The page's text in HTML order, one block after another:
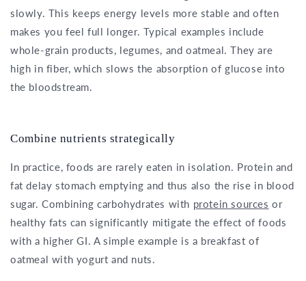
slowly. This keeps energy levels more stable and often
makes you feel full longer. Typical examples include
whole-grain products, legumes, and oatmeal. They are
high in fiber, which slows the absorption of glucose into
the bloodstream.
Combine nutrients strategically
In practice, foods are rarely eaten in isolation. Protein and
fat delay stomach emptying and thus also the rise in blood
sugar. Combining carbohydrates with protein sources or
healthy fats can significantly mitigate the effect of foods
with a higher GI. A simple example is a breakfast of
oatmeal with yogurt and nuts.